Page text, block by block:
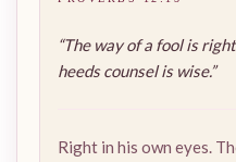
“The way of a fool is
heeds counsel is wise.”
Right in his own eyes.